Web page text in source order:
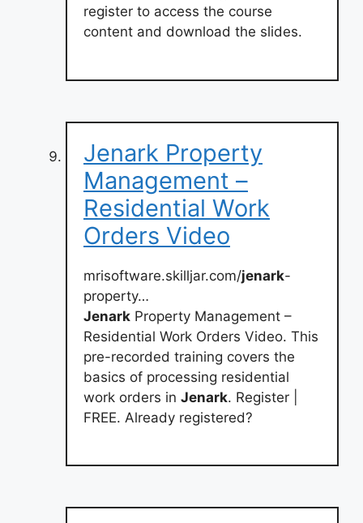
register to access the course
content and download the slides.
Jenark Property
Management –
Residential Work
Orders Video
mrisoftware.skilljar.com/jenark-
property…
Jenark Property Management –
Residential Work Orders Video. This
pre-recorded training covers the
basics of processing residential
work orders in Jenark. Register |
FREE. Already registered?